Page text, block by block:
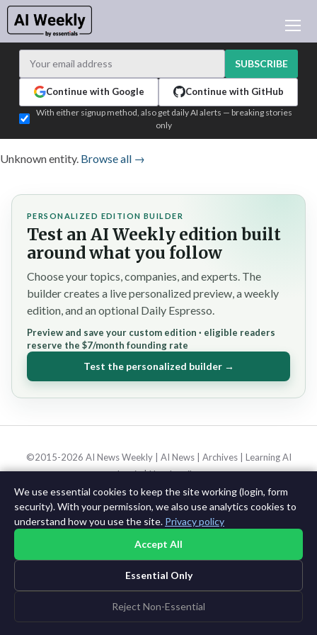
LEARNING AI
TEST EDITION BUILDER
SUBSCRIBE
Continue with Google Continue with GitHub
With either signup method, also get daily AI alerts — breaking stories
only
Unknown entity. Browse all →
PERSONALIZED EDITION BUILDER
Test an AI Weekly edition built
around what you follow
Choose your topics, companies, and experts. The
builder creates a live personalized preview, a weekly
edition, and an optional Daily Espresso.
Preview and save your custom edition · eligible readers
reserve the $7/month founding rate
Test the personalized builder →
©2015-2026 AI News Weekly | AI News| Archives| Learning AI
Log in|Unsubscribe
We use essential cookies to keep the site working (login, form
security). With your permission, we also use analytics cookies to
understand how you use the site. Privacy policy
Accept All
Essential Only
Reject Non-Essential